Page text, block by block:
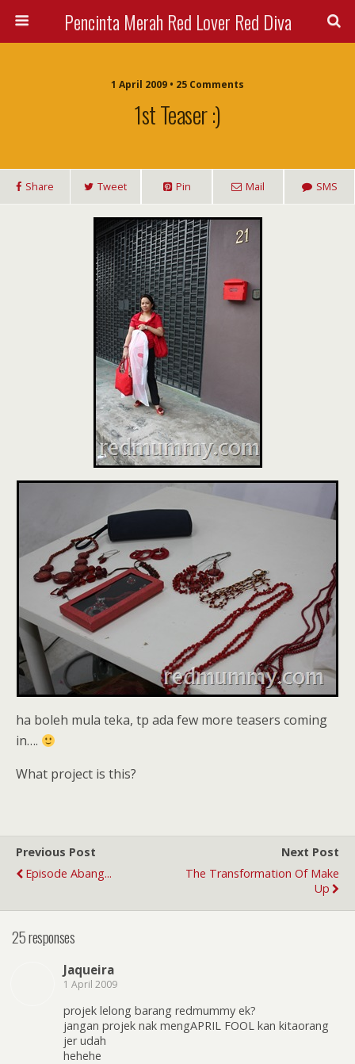
Pencinta Merah Red Lover Red Diva
1 April 2009 • 25 Comments
1st Teaser :)
Share Tweet Pin Mail SMS
ha boleh mula teka, tp ada few more teasers coming
in….
What project is this?
Previous Post
Episode Abang...
Next Post
The Transformation Of Make
Up
25 responses
Jaqueira
1 April 2009
projek lelong barang redmummy ek?
jangan projek nak mengAPRIL FOOL kan kitaorang
jer udah
hehehe